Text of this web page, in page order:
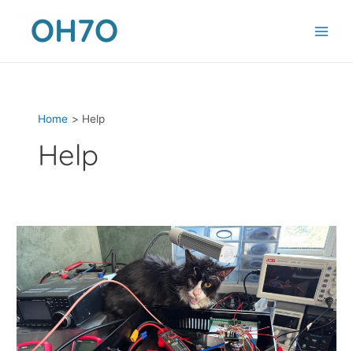
content
Home Help
Help
Remote
Power
Amplifier